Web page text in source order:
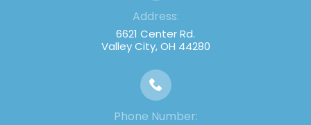
Address:
6621 Center Rd.
Valley City, OH 44280
Phone Number: